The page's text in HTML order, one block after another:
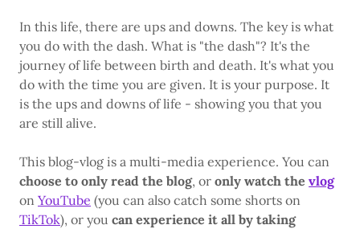
In this life, there are ups and downs. The key is what
you do with the dash. What is "the dash"? It's the
journey of life between birth and death. It's what you
do with the time you are given. It is your purpose. It
is the ups and downs of life - showing you that you
are still alive.
This blog-vlog is a multi-media experience. You can
choose to only read the blog, or only watch the vlog
on YouTube (you can also catch some shorts on
TikTok), or you can experience it all by taking